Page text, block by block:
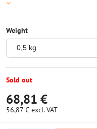
Weight
Sold out
68,81 €
56,87 € excl. VAT